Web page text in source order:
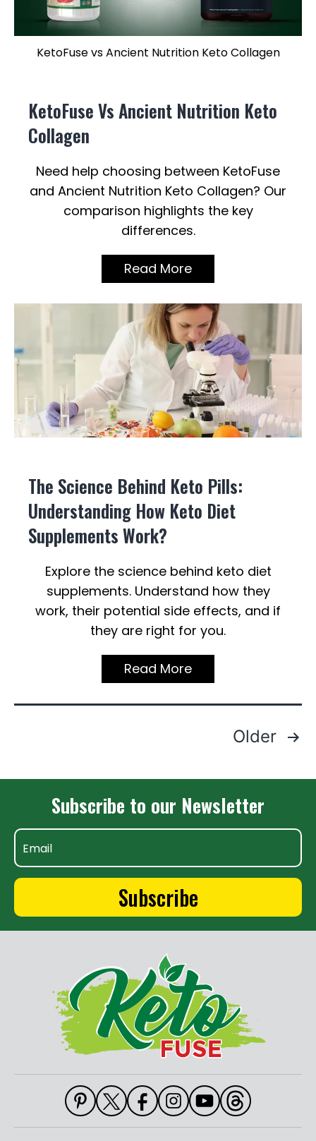
KetoFuse vs Ancient Nutrition Keto Collagen
KetoFuse Vs Ancient Nutrition Keto
Collagen
Need help choosing between KetoFuse
and Ancient Nutrition Keto Collagen? Our
comparison highlights the key
differences.
Read More
The Science Behind Keto Pills:
Understanding How Keto Diet
Supplements Work?
Explore the science behind keto diet
supplements. Understand how they
work, their potential side effects, and if
they are right for you.
Read More
Pagination
Older
Subscribe to our Newsletter